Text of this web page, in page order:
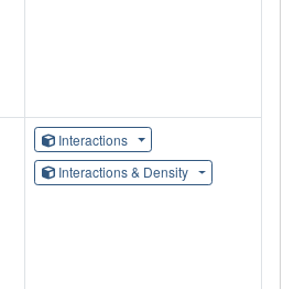
Interactions
Interactions & Density